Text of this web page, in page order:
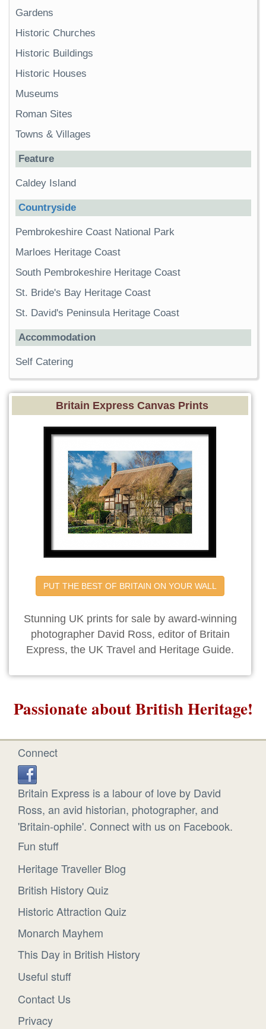
Gardens
Historic Churches
Historic Buildings
Historic Houses
Museums
Roman Sites
Towns & Villages
Feature
Caldey Island
Countryside
Pembrokeshire Coast National Park
Marloes Heritage Coast
South Pembrokeshire Heritage Coast
St. Bride's Bay Heritage Coast
St. David's Peninsula Heritage Coast
Accommodation
Self Catering
Britain Express Canvas Prints
PUT THE BEST OF BRITAIN ON YOUR WALL
Stunning UK prints for sale by award-winning
photographer David Ross, editor of Britain
Express, the UK Travel and Heritage Guide.
Passionate about British Heritage!
Connect
Britain Express is a labour of love by David
Ross, an avid historian, photographer, and
'Britain-ophile'. Connect with us on Facebook.
Fun stuff
Heritage Traveller Blog
British History Quiz
Historic Attraction Quiz
Monarch Mayhem
This Day in British History
Useful stuff
Contact Us
Privacy